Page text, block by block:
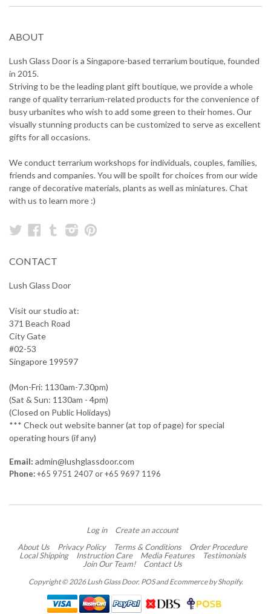
ABOUT
Lush Glass Door is a Singapore-based terrarium boutique, founded
in 2015.
Striving to be the leading plant gift boutique, we provide a whole
range of quality terrarium-related products for the convenience of
busy urbanites who wish to add some green to their homes. Our
visually stunning products can be customized to serve as excellent
gifts for all occasions.
We conduct terrarium workshops for individuals, couples, families,
friends and companies. You will be spoilt for choices from our wide
range of decorative materials, plants as well as miniatures. Chat
with us to learn more :)
TwitterFacebook
TumblrInstagram
CONTACT
Lush Glass Door
Visit our studio at:
371 Beach Road
City Gate
#02-53
Singapore 199597
(Mon-Fri: 1130am-7.30pm)
(Sat & Sun: 1130am - 4pm)
(Closed on Public Holidays)
*** Check out website banner (at top of page) for special
operating hours (if any)
Email: admin@lushglassdoor.com
Phone:+65 9751 2407 or +65 9697 1196
Log in
Create an account
About Us
Privacy Policy Terms & Conditions
Order Procedure
Local Shipping
Instruction Care Media Features
Testimonials
Join Our Team!
Contact Us
Copyright © 2026 Lush Glass Door. POSandEcommerce by Shopify.